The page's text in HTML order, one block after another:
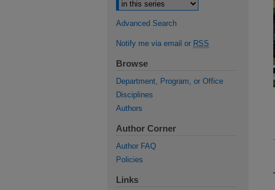
Advanced Search
Notify me via email or RSS
Browse
Department, Program, or Office
Disciplines
Authors
Author Corner
Author FAQ
Policies
Links